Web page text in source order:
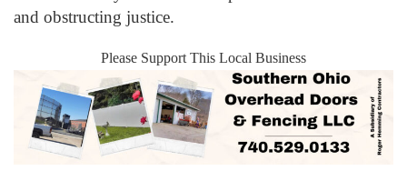
and obstructing justice.
Please Support This Local Business